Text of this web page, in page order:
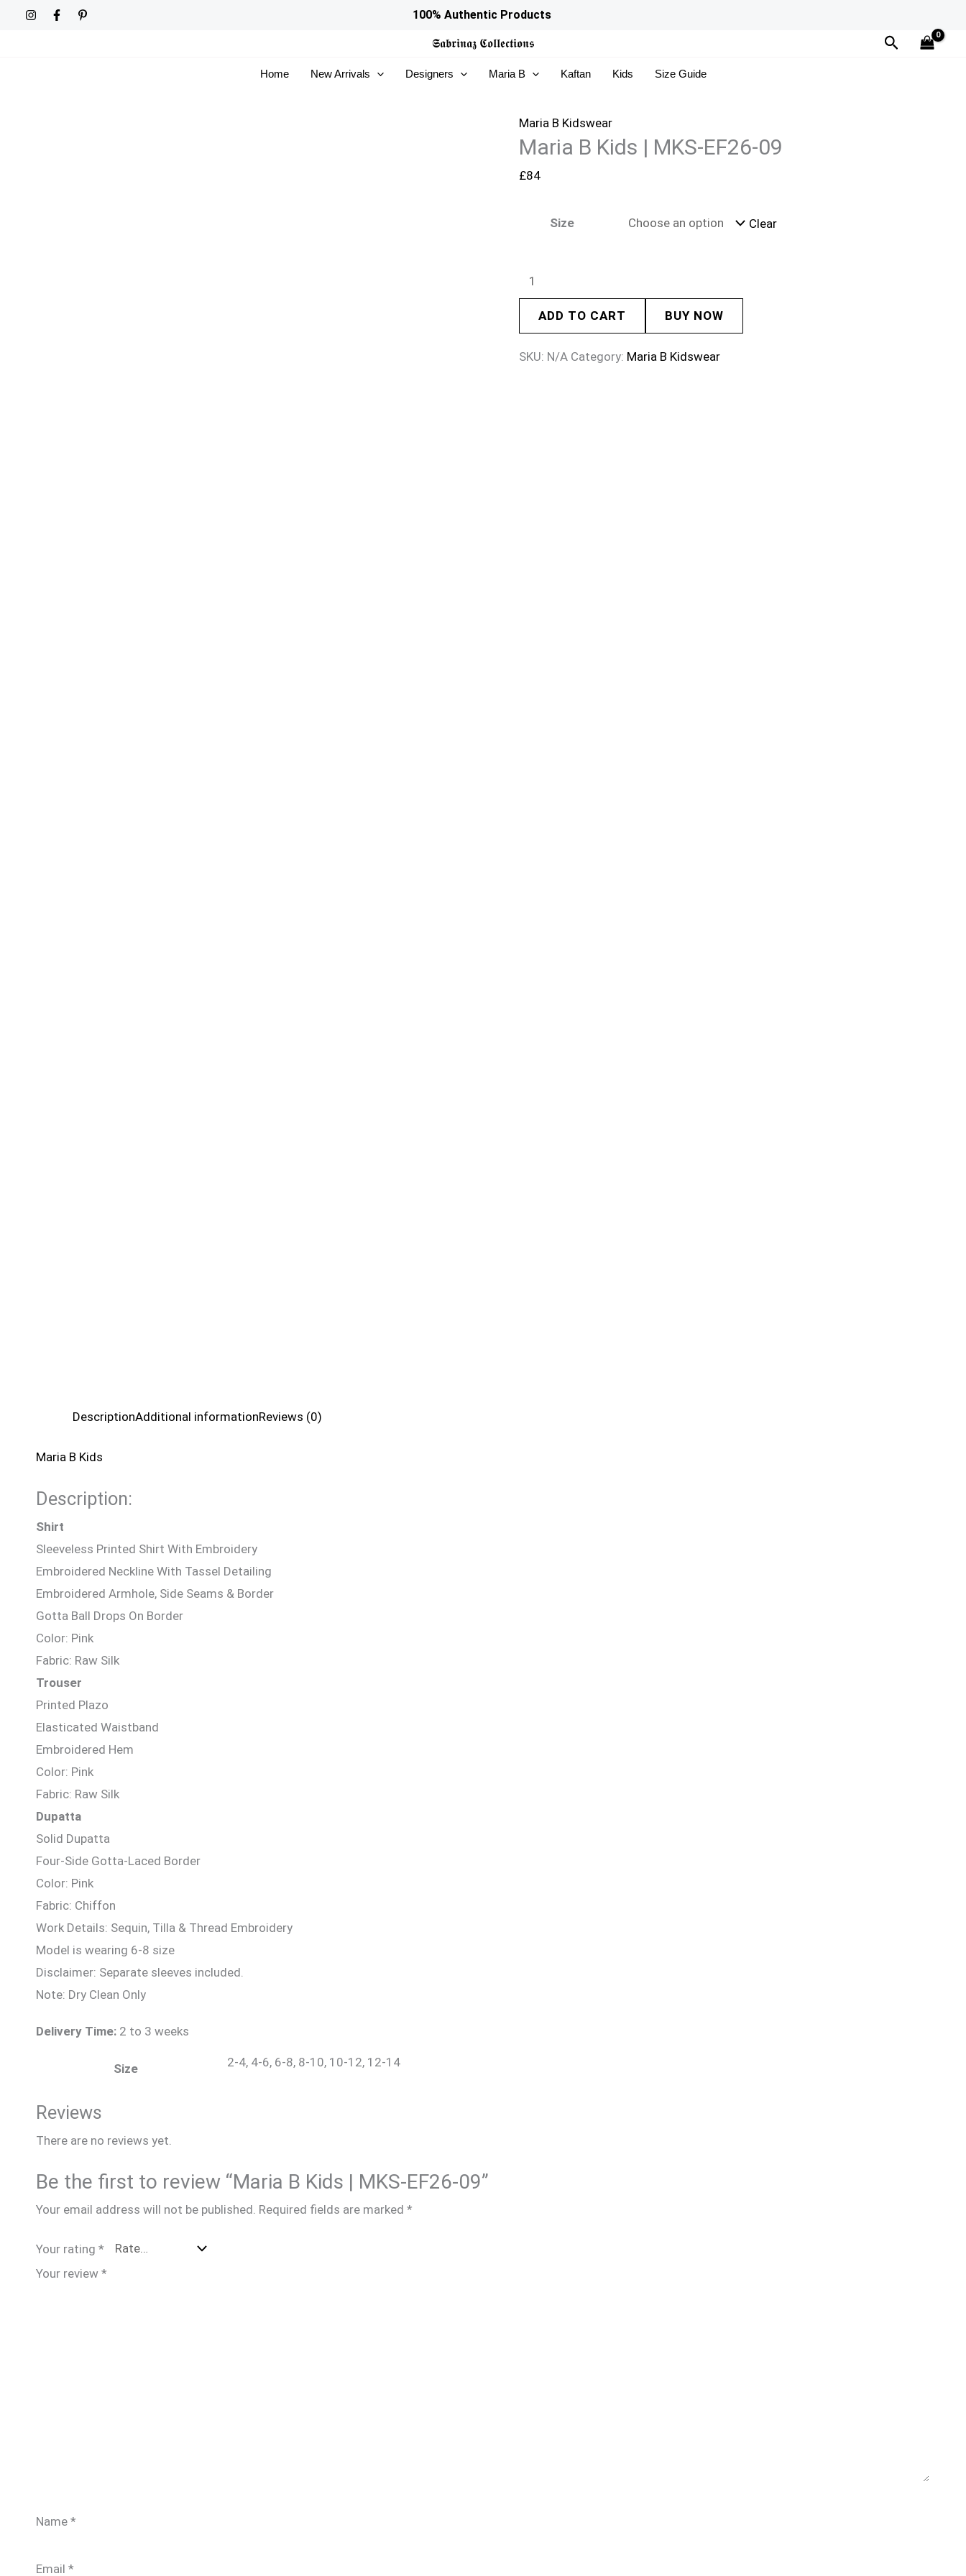
100% Authentic Products
𝕾𝖆𝖇𝖗𝖎𝖓𝖆𝖟 𝕮𝖔𝖑𝖑𝖊𝖈𝖙𝖎𝖔𝖓𝖘 Search
Home New Arrivals Designers Maria B Kaftan Kids Size Guide
Maria B Kidswear
Maria B Kids | MKS-EF26-09
£84
Size Clear
Maria
|
EF26-
09
ADD TO CART BUY NOW
SKU: N/A Category: Maria B Kidswear
DescriptionAdditional informationReviews (0)
Maria B Kids
Description:
Shirt
Sleeveless Printed Shirt With Embroidery
Embroidered Neckline With Tassel Detailing
Embroidered Armhole, Side Seams & Border
Gotta Ball Drops On Border
Color: Pink
Fabric: Raw Silk
Trouser
Printed Plazo
Elasticated Waistband
Embroidered Hem
Color: Pink
Fabric: Raw Silk
Dupatta
Solid Dupatta
Four-Side Gotta-Laced Border
Color: Pink
Fabric: Chiffon
Work Details: Sequin, Tilla & Thread Embroidery
Model is wearing 6-8 size
Disclaimer: Separate sleeves included.
Note: Dry Clean Only
Delivery Time: 2 to 3 weeks
Size 2-4, 4-6, 6-8, 8-10, 10-12, 12-14
Reviews
There are no reviews yet.
Be the first to review “Maria B Kids | MKS-EF26-09”
Your email address will not be published. Required fields are marked *
Your rating *
Your review *
Name *
Email *